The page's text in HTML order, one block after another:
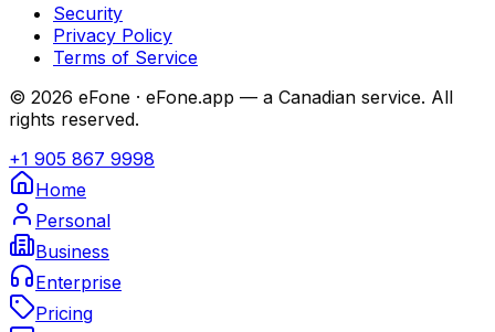
Security
Privacy Policy
Terms of Service
© 2026 eFone · eFone.app — a Canadian service. All
rights reserved.
+1 905 867 9998
Home
Personal
Business
Enterprise
Pricing